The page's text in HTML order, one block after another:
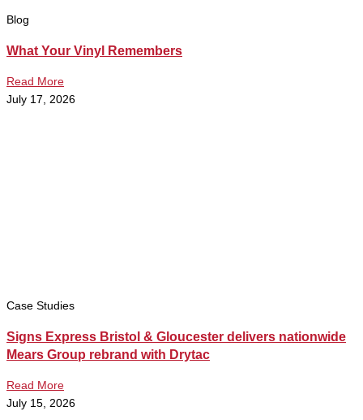
Blog
What Your Vinyl Remembers
Read More
July 17, 2026
Case Studies
Signs Express Bristol & Gloucester delivers nationwide
Mears Group rebrand with Drytac
Read More
July 15, 2026